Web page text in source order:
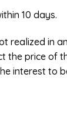
10 days.
in
the price of
interest to